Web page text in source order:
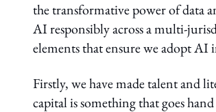
the transformative power of data
AI responsibly across a multi-
elements that ensure we adopt AI
Firstly, we have made talent and
capital is something that goes